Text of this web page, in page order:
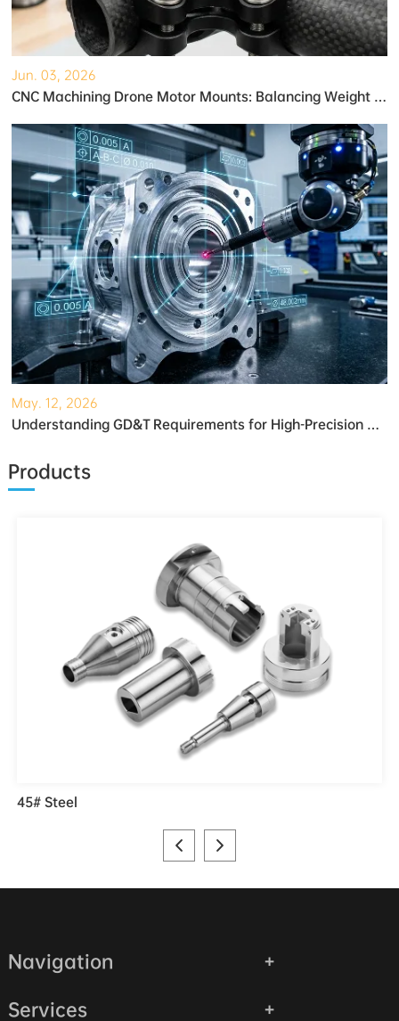
Jun. 03, 2026
May. 12, 2026
Understanding GD&T Requirements for High-Precision Robotic Gearboxes
Products
45# Steel
Navigation
Services